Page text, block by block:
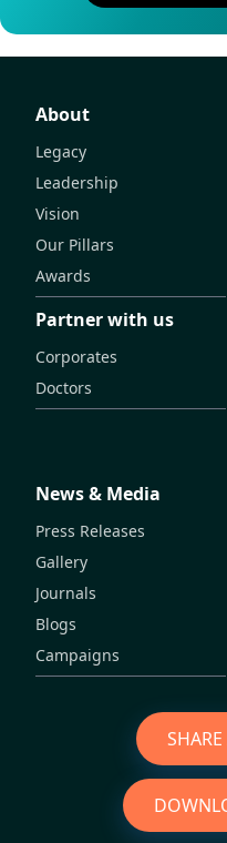
About
Legacy
Leadership
Vision
Our Pillars
Awards
Partner with us
Corporates
Doctors
News & Media
Press Releases
Gallery
Journals
Blogs
Campaigns